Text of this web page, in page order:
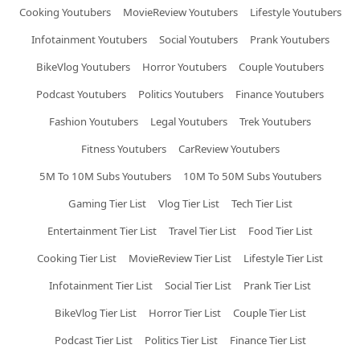
Cooking Youtubers
MovieReview Youtubers
Lifestyle Youtubers
Infotainment Youtubers
Social Youtubers
Prank Youtubers
BikeVlog Youtubers
Horror Youtubers
Couple Youtubers
Podcast Youtubers
Politics Youtubers
Finance Youtubers
Fashion Youtubers
Legal Youtubers
Trek Youtubers
Fitness Youtubers
CarReview Youtubers
5M To 10M Subs Youtubers
10M To 50M Subs Youtubers
Gaming Tier List
Vlog Tier List
Tech Tier List
Entertainment Tier List
Travel Tier List
Food Tier List
Cooking Tier List
MovieReview Tier List
Lifestyle Tier List
Infotainment Tier List
Social Tier List
Prank Tier List
BikeVlog Tier List
Horror Tier List
Couple Tier List
Podcast Tier List
Politics Tier List Finance Tier List